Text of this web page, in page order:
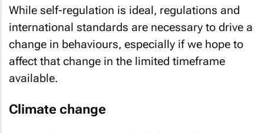
While self-regulation is ideal, regulations and
international standards are necessary to drive a
change in behaviours, especially if we hope to
affect that change in the limited timeframe
available.
Climate change